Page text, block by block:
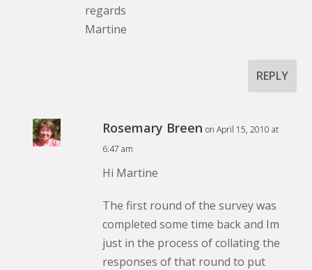
regards
Martine
REPLY
Rosemary Breen on April 15, 2010 at
6:47 am
Hi Martine
The first round of the survey was
completed some time back and Im
just in the process of collating the
responses of that round to put